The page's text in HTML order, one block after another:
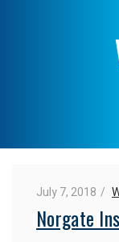
July 7, 2018
Norgate